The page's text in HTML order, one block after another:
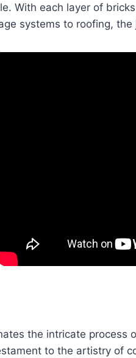
With each layer of
systems to roofing,
the intricate
to the artistry of